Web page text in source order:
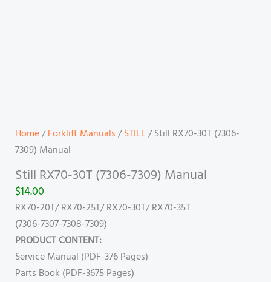
Home/Forklift Manuals/STILL/ Still RX70-30T (7306-
7309) Manual
Still RX70-30T (7306-7309) Manual
$14.00
RX70-20T/ RX70-25T/ RX70-30T/ RX70-35T
(7306-7307-7308-7309)
PRODUCT CONTENT:
Service Manual (PDF-376 Pages)
Parts Book (PDF-3675 Pages)